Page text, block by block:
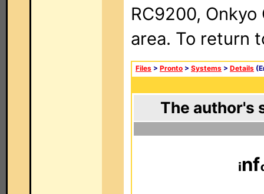
RC9200, Onkyo
area. To return
Files > Pronto > Systems > Details
The author's
nf